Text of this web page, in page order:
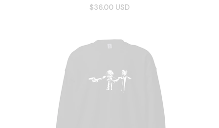
$36.00 USD